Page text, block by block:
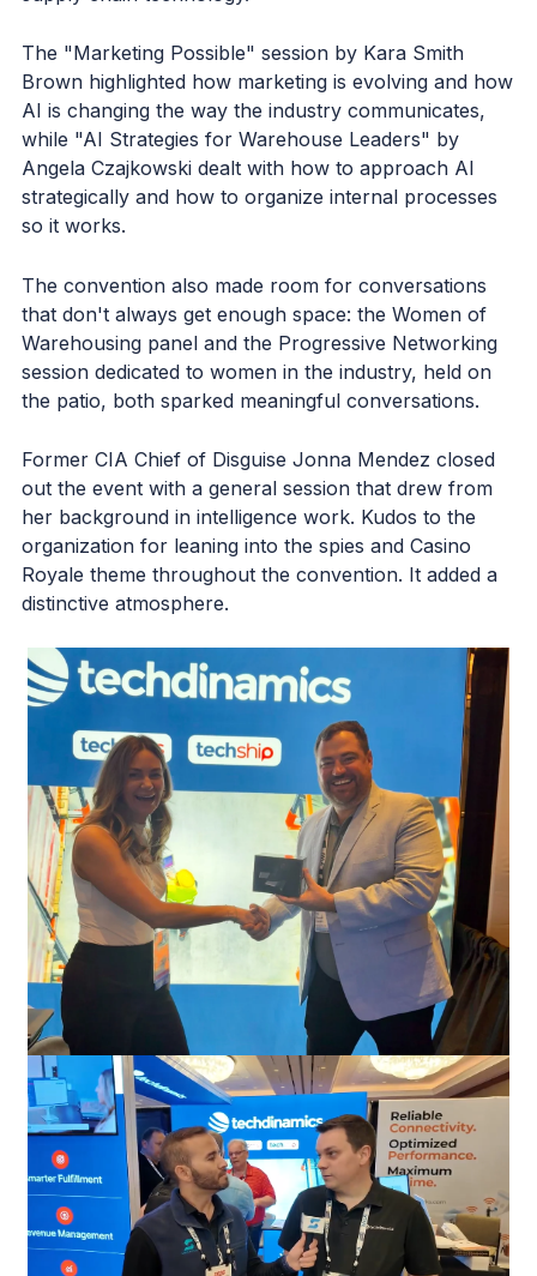
The "Marketing Possible" session by Kara Smith
Brown highlighted how marketing is evolving and how
AI is changing the way the industry communicates,
while "AI Strategies for Warehouse Leaders" by
Angela Czajkowski dealt with how to approach AI
strategically and how to organize internal processes
so it works.
The convention also made room for conversations
that don't always get enough space: the Women of
Warehousing panel and the Progressive Networking
session dedicated to women in the industry, held on
the patio, both sparked meaningful conversations.
Former CIA Chief of Disguise Jonna Mendez closed
out the event with a general session that drew from
her background in intelligence work. Kudos to the
organization for leaning into the spies and Casino
Royale theme throughout the convention. It added a
distinctive atmosphere.